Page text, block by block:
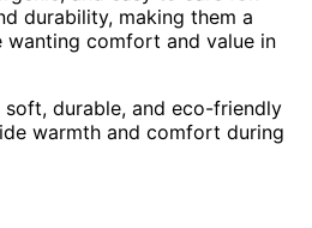
durability, making them a
comfort and value in
soft, durable, and eco-friendly
warmth and comfort during